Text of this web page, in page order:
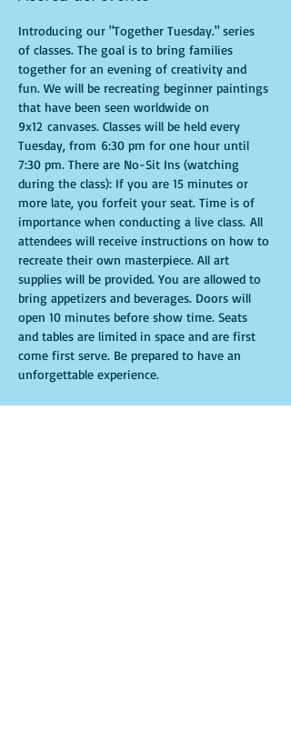
Introducing our "Together Tuesday." series
of classes. The goal is to bring families
together for an evening of creativity and
fun. We will be recreating beginner paintings
that have been seen worldwide on
9x12 canvases. Classes will be held every
Tuesday, from 6:30 pm for one hour until
7:30 pm. There are No-Sit Ins (watching
during the class): If you are 15 minutes or
more late, you forfeit your seat. Time is of
importance when conducting a live class. All
attendees will receive instructions on how to
recreate their own masterpiece. All art
supplies will be provided. You are allowed to
bring appetizers and beverages. Doors will
open 10 minutes before show time. Seats
and tables are limited in space and are first
come first serve. Be prepared to have an
unforgettable experience.